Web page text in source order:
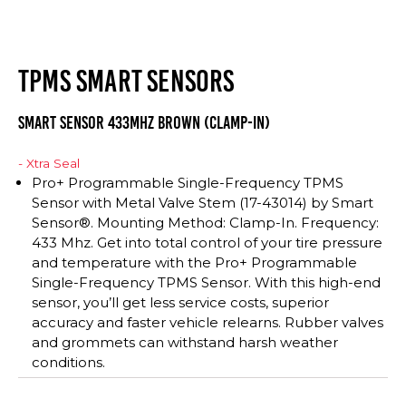
TPMS SMART SENSORS
Smart Sensor 433Mhz Brown (Clamp-In)
- Xtra Seal
Pro+ Programmable Single-Frequency TPMS
Sensor with Metal Valve Stem (17-43014) by Smart
Sensor®. Mounting Method: Clamp-In. Frequency:
433 Mhz. Get into total control of your tire pressure
and temperature with the Pro+ Programmable
Single-Frequency TPMS Sensor. With this high-end
sensor, you’ll get less service costs, superior
accuracy and faster vehicle relearns. Rubber valves
and grommets can withstand harsh weather
conditions.